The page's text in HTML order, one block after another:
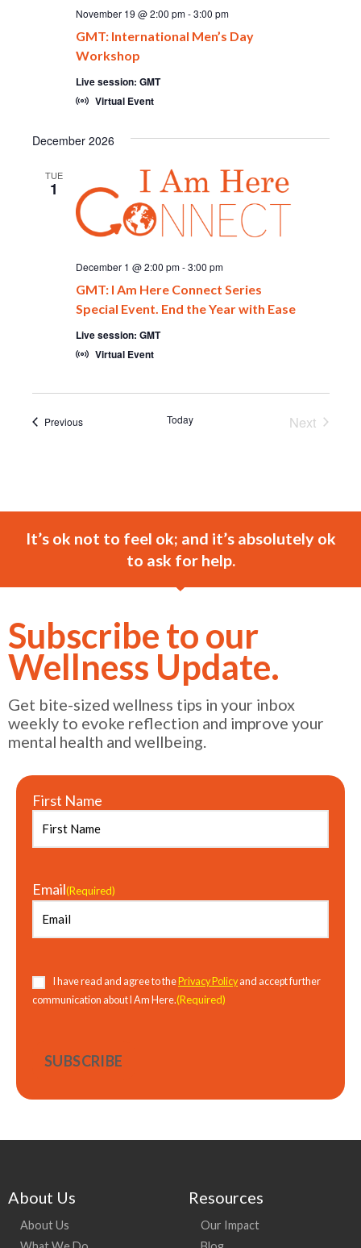
GMT: International Men’s Day
Workshop
November 19 @ 2:00 pm-3:00 pm
Live session: GMT
Virtual Event
December 2026
TUE
1
GMT: I Am Here Connect Series
Special Event. End the Year with Ease
December 1 @ 2:00 pm-3:00 pm
Live session: GMT
Virtual Event
PreviousEvents Today
Next
It’s ok not to feel ok; and it’s absolutely ok
to ask for help.
Subscribe to our
Wellness Update.
Get bite-sized wellness tips in your inbox
weekly to evoke reflection and improve your
mental health and wellbeing.
First Name
Email(Required)
Consent(Required)
I have read and agree to the Privacy Policyand accept further
communication about I Am Here.(Required)
About Us
About Us
Resources
Our Impact